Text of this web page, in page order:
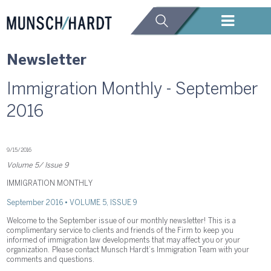
Newsletter
Immigration Monthly - September
2016
9/15/2016
Volume 5/ Issue 9
IMMIGRATION MONTHLY
September 2016 • VOLUME 5, ISSUE 9
Welcome to the September issue of our monthly newsletter! This is a
complimentary service to clients and friends of the Firm to keep you
informed of immigration law developments that may affect you or your
organization. Please contact Munsch Hardt’s Immigration Team with your
comments and questions.